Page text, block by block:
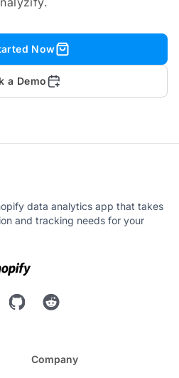
Now
a Demo
data analytics app that takes
and tracking needs for your
Company